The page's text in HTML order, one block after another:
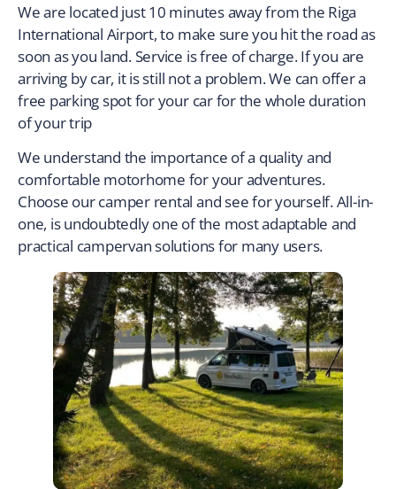
We are located just 10 minutes away from the Riga
International Airport, to make sure you hit the road as
soon as you land. Service is free of charge. If you are
arriving by car, it is still not a problem. We can offer a
free parking spot for your car for the whole duration
of your trip
We understand the importance of a quality and
comfortable motorhome for your adventures.
Choose our camper rental and see for yourself. All-in-
one, is undoubtedly one of the most adaptable and
practical campervan solutions for many users.